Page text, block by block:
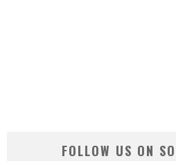
FOLLOW US ON